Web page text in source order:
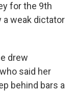
for the 9th
a weak dictator
drew
said her
behind bars a